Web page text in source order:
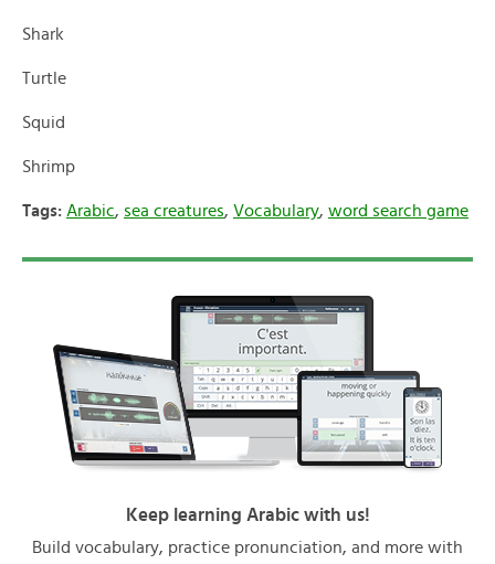
Shark
Turtle
Squid
Shrimp
Tags: Arabic, sea creatures, Vocabulary, word search game
Keep learning Arabic with us!
Build vocabulary, practice pronunciation, and more with